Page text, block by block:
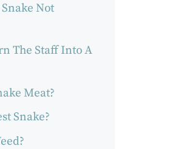
Not
The Staff Into A
Meat?
Snake?